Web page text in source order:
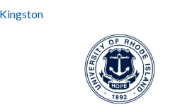
Kingston